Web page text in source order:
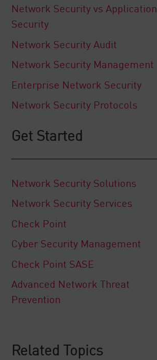
Network Security vs Application
Security
Network Security Audit
Network Security Management
Enterprise Network Security
Network Security Protocols
Get Started
Network Security Solutions
Network Security Services
Check Point
Cyber Security Management
Check Point SASE
Advanced Network Threat
Prevention
Related Topics